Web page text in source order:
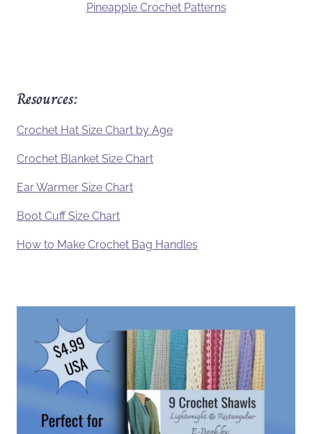
Pineapple Crochet Patterns
Resources:
Crochet Hat Size Chart by Age
Crochet Blanket Size Chart
Ear Warmer Size Chart
Boot Cuff Size Chart
How to Make Crochet Bag Handles